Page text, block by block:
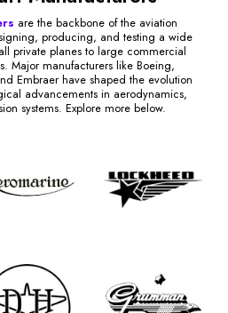
are the backbone of the aviation
producing, and testing a wide
private planes to large commercial
Major manufacturers like Boeing,
Embraer have shaped the evolution
advancements in aerodynamics,
systems. Explore more below.